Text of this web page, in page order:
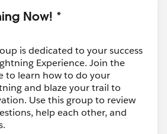
Now! *
is dedicated to your success
Experience. Join the
to learn how to do your
and blaze your trail to
Use this group to review
help each other, and